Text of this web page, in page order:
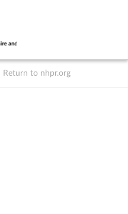
Return to nhpr.org